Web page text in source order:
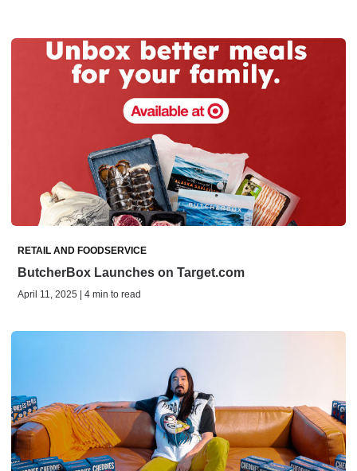
RETAIL AND FOODSERVICE
ButcherBox Launches on Target.com
April 11, 2025 | 4 min to read